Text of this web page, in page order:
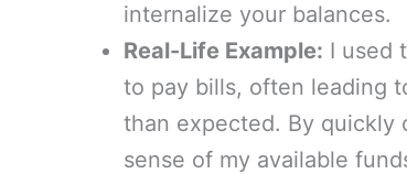
internalize your balances.
Real-Life Example: I used
to pay bills, often leading
than expected. By quickly
sense of my available